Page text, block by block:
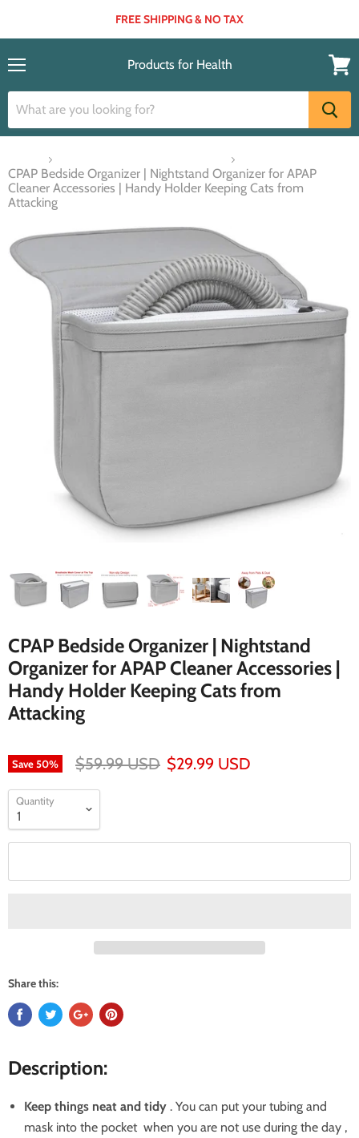
FREE SHIPPING & NO TAX
Products for Health
cart
CPAP Bedside Organizer | Nightstand Organizer for APAP
Cleaner Accessories | Handy Holder Keeping Cats from
Attacking
CPAP Bedside Organizer | Nightstand
Organizer for APAP Cleaner Accessories |
Handy Holder Keeping Cats from
Attacking
Save50% $59.99 USD $29.99 USD
Quantity
Share this:
Description:
Keep things neat and tidy . You can put your tubing and
mask into the pocket when you are not use during the day ,